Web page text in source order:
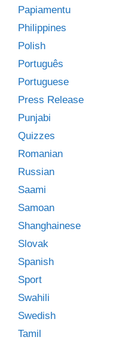
Papiamentu
Philippines
Polish
Português
Portuguese
Press Release
Punjabi
Quizzes
Romanian
Russian
Saami
Samoan
Shanghainese
Slovak
Spanish
Sport
Swahili
Swedish
Tamil